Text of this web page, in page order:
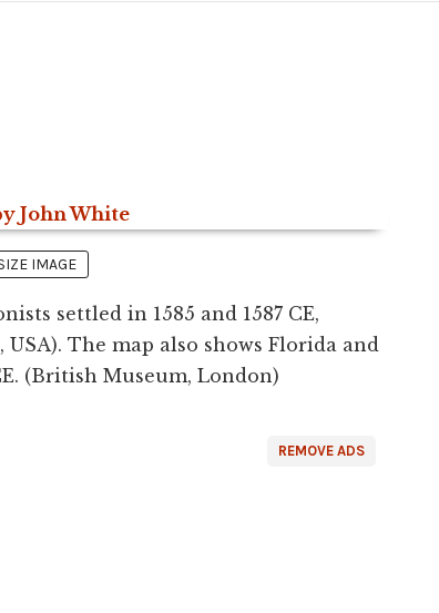
IMAGE
settled in 1585 and 1587 CE,
The map also shows Florida and
(British Museum, London)
REMOVE ADS